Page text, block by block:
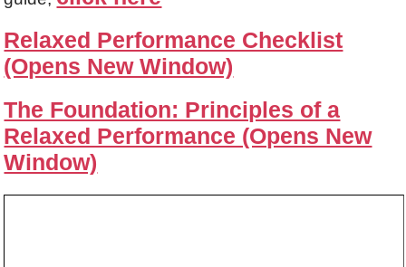
Relaxed Performance Checklist
(Opens New Window)
The Foundation: Principles of a
Relaxed Performance (Opens New
Window)